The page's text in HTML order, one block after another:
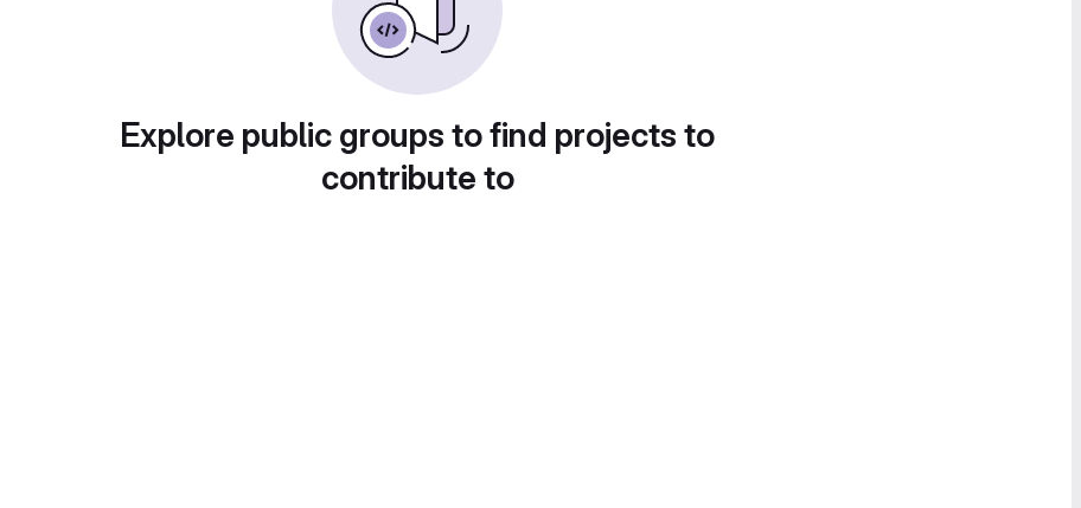
Explore public groups to find projects to
contribute to